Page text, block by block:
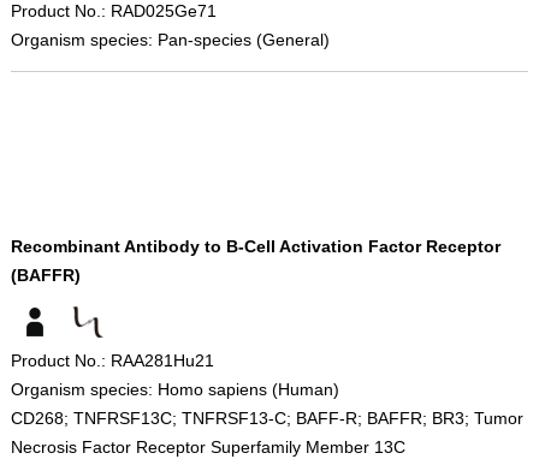
Product No.: RAD025Ge71
Organism species: Pan-species (General)
Recombinant Antibody to B-Cell Activation Factor Receptor
(BAFFR)
Product No.: RAA281Hu21
Organism species: Homo sapiens (Human)
CD268; TNFRSF13C; TNFRSF13-C; BAFF-R; BAFFR; BR3; Tumor
Necrosis Factor Receptor Superfamily Member 13C